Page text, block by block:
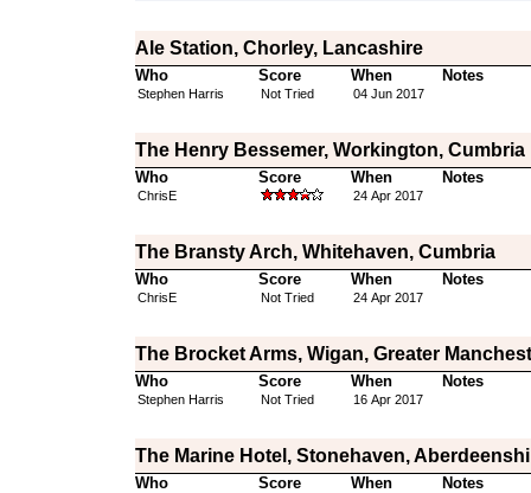
Ale Station, Chorley, Lancashire
Who Score When Notes
Stephen Harris Not Tried 04 Jun 2017
The Henry Bessemer, Workington, Cumbria
Who Score When Notes
ChrisE 24 Apr 2017
The Bransty Arch, Whitehaven, Cumbria
Who Score When Notes
ChrisE Not Tried 24 Apr 2017
The Brocket Arms, Wigan, Greater
Who Score When Notes
Stephen Harris Not Tried 16 Apr 2017
The Marine Hotel, Stonehaven,
Who Score When Notes